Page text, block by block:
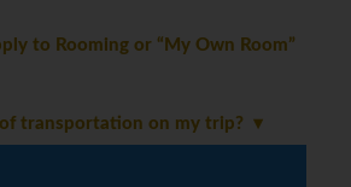
to Rooming or “My Own Room”
transportation on my trip?